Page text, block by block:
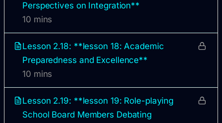
Perspectives on Integration**
10 mins
Lesson 2.18: **lesson 18: Academic
Preparedness and Excellence**
10 mins
Lesson 2.19: **lesson 19: Role-playing
School Board Members Debating